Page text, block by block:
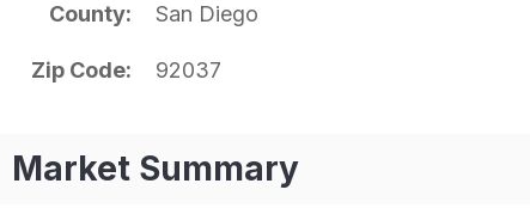
County San Diego
Zip Code 92037
Market Summary